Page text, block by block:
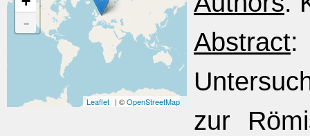
-
Leaflet | ©OpenStreetMap
Abstract
zur